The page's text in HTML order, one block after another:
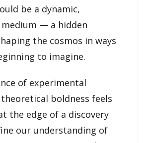
be a dynamic,
— a hidden
the cosmos in ways
to imagine.
of experimental
boldness feels
the edge of a discovery
our understanding of